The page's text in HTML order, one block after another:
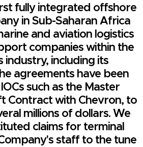
fully integrated offshore
in Sub-Saharan Africa
and aviation logistics
companies within the
industry, including its
agreements have been
such as the Master
Contract with Chevron, to
millions of dollars. We
claims for terminal
staff to the tune